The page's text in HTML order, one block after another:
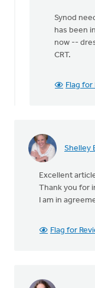
Synod
has been
now --
CRT.
Flag for
Shelley
Excellent
Thank you for
I am in
Flag for